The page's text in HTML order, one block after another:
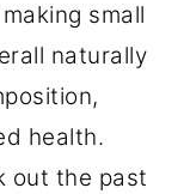
small
naturally
health.
out the past